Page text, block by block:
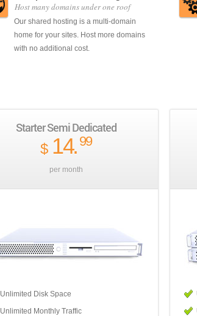
Host many domains under one roof
Our shared hosting is a multi-domain
home for your sites. Host more domains
with no additional cost.
Starter Semi Dedicated
$ 14. 99
per month
Unlimited Disk Space
Unlimited Monthly Traffic